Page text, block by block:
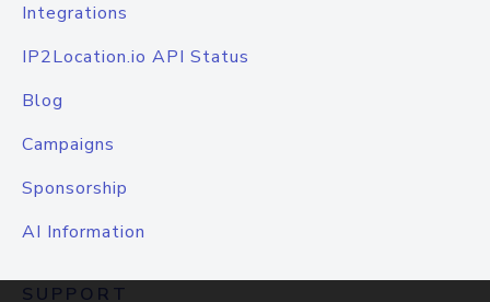
Integrations
IP2Location.io API Status
Blog
Campaigns
Sponsorship
AI Information
SUPPORT